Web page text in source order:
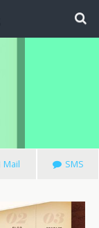
Mail SMS